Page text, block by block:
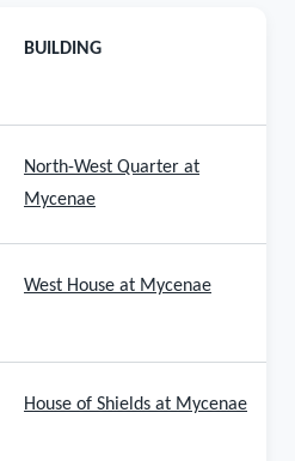
BUILDING
North-West Quarter at
Mycenae
West House at Mycenae
House of Shields at Mycenae